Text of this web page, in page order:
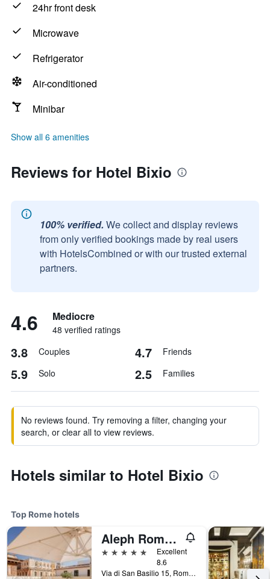
24hr front desk
Microwave
Refrigerator
Air-conditioned
Minibar
Show all 6 amenities
Reviews for Hotel Bixio
100% verified. We collect and display reviews
from only verified bookings made by real users
with HotelsCombined or with our trusted external
partners.
4.6 Mediocre
48 verified ratings
3.8 Couples 4.7 Friends
5.9 Solo 2.5 Families
No reviews found. Try removing a filter, changing your
search, or clear all to view reviews.
Hotels similar to Hotel Bixio
Top Rome hotels
Aleph Rome Hotel, Curio Collection by Hilton
5 stars
Excellent
8.6
Via di San Basilio 15, Rome, Italy